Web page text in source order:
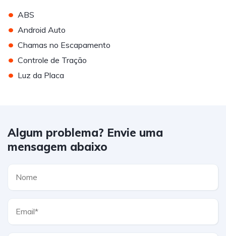
• ABS
• Android Auto
• Chamas no Escapamento
• Controle de Tração
• Luz da Placa
Algum problema? Envie uma
mensagem abaixo